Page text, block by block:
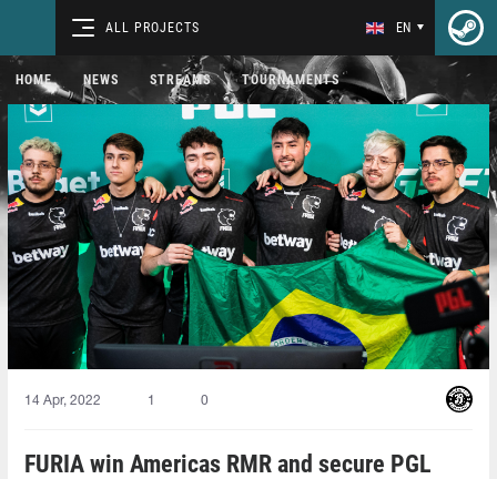
ALL PROJECTS EN
HOME NEWS STREAMS TOURNAMENTS
14 Apr, 2022 1 0
FURIA win Americas RMR and secure PGL